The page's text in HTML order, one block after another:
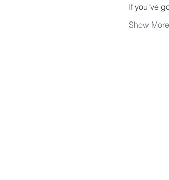
If you've
Show More